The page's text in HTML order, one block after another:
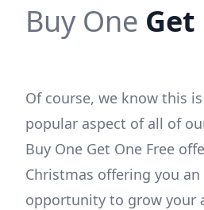
Buy One Get
Of course, we know this
popular aspect of all of
Buy One Get One Free
Christmas offering you an
opportunity to grow your